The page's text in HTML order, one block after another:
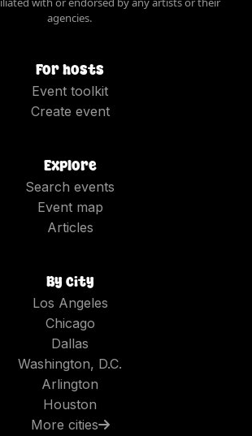
agencies.
For hosts
Event toolkit
Create event
Explore
Search events
Event map
Articles
By city
Los Angeles
Chicago
Dallas
Washington, D.C.
Arlington
Houston
More cities